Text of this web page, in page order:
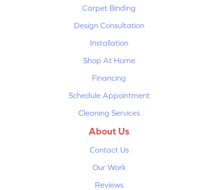
Carpet Binding
Design Consultation
Installation
Shop At Home
Financing
Schedule Appointment
Cleaning Services
About Us
Contact Us
Our Work
Reviews